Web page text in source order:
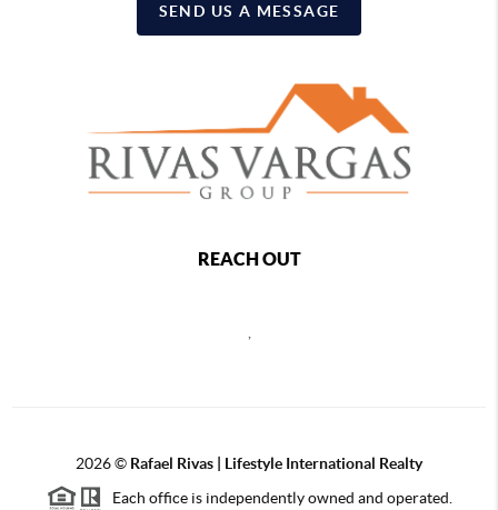
SEND US A MESSAGE
REACH OUT
,
2026© Rafael Rivas | Lifestyle International Realty
Each office is independently owned and operated.